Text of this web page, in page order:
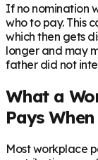
If no nomination
who to pay. This
which then gets
longer and may
father did not
What a
Pays
Most workplace